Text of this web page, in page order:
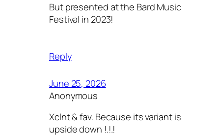
But presented at the Bard Music
Festival in 2023!
Reply
June 25, 2026
Anonymous
Xclnt & fav. Because its variant is
upside down !.!.!